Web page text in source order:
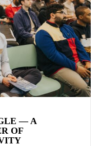
— A
OF